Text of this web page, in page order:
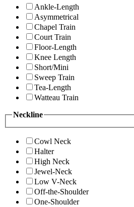
Ankle-Length
Asymmetrical
Chapel Train
Court Train
Floor-Length
Knee Length
Short/Mini
Sweep Train
Tea-Length
Watteau Train
Neckline
Cowl Neck
Halter
High Neck
Jewel-Neck
Low V-Neck
Off-the-Shoulder
One-Shoulder